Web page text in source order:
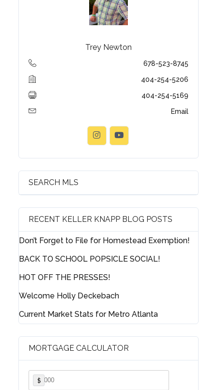
Trey Newton
678-523-8745
404-254-5206
404-254-5169
Email
SEARCH MLS
RECENT KELLER KNAPP BLOG POSTS
Don’t Forget to File for Homestead Exemption!
BACK TO SCHOOL POPSICLE SOCIAL!
HOT OFF THE PRESSES!
Welcome Holly Deckebach
Current Market Stats for Metro Atlanta
MORTGAGE CALCULATOR
$
Lost your password?